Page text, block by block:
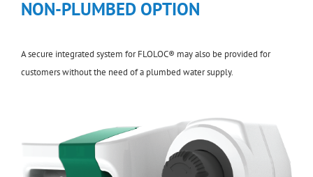
NON-PLUMBED OPTION
A secure integrated system for FLOLOC® may also be provided for
customers without the need of a plumbed water supply.